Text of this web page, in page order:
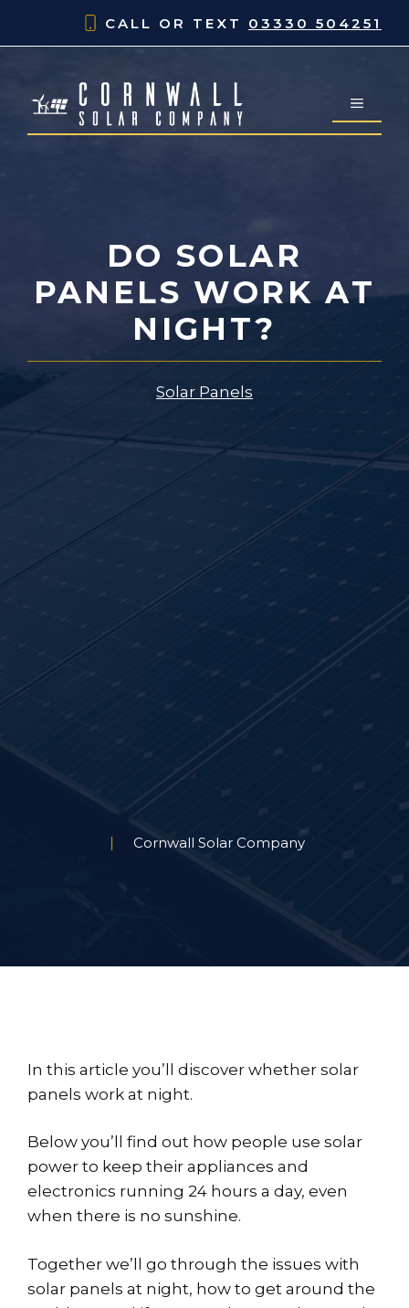
CALL OR TEXT 03330 504251
MENU
DO SOLAR
PANELS WORK AT
NIGHT?
Solar Panels
Cornwall Solar Company
In this article you’ll discover whether solar
panels work at night.
Below you’ll find out how people use solar
power to keep their appliances and
electronics running 24 hours a day, even
when there is no sunshine.
Together we’ll go through the issues with
solar panels at night, how to get around the